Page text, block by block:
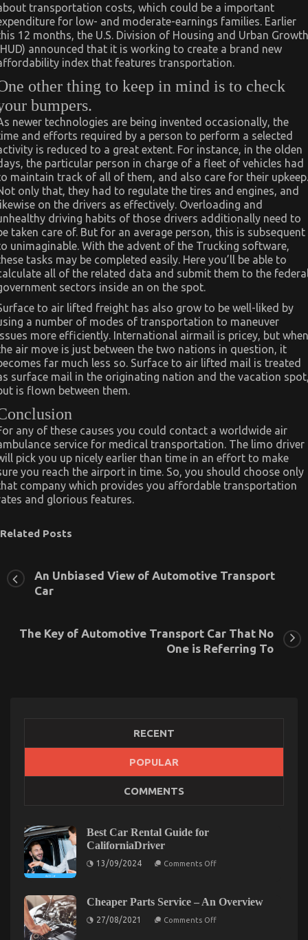
transportation costs, which could be a important
for low- and moderate-earnings families. Earlier
12 months, the U.S. Division of Housing and Urban Growth
announced that it is working to create a brand new
index that features transportation.
other thing to keep in mind is to check
bumpers.
newer technologies are being invented occasionally, the
and efforts required by a person to perform a selected
is reduced to a great extent. For instance, in the olden
the particular person in charge of a fleet of vehicles had
maintain track of all of them, and also care for their upkeep.
only that, they had to regulate the tires and engines, and
on the drivers as effectively. Overloading and
driving habits of those drivers additionally need to
taken care of. But for an average person, this is subsequent
unimaginable. With the advent of the Trucking software,
tasks may be completed easily. Here you’ll be able to
all of the related data and submit them to the
sectors inside an on the spot.
to air lifted freight has also grow to be well-liked by
a number of modes of transportation to maneuver
more efficiently. International airmail is pricey, but when
air move is just between the two nations in question, it
far much less so. Surface to air lifted mail is treated
surface mail in the originating nation and the vacation
is flown between them.
any of these causes you could contact a worldwide air
service for medical transportation. The limo driver
pick you up nicely earlier than time in an effort to make
you reach the airport in time. So, you should choose only
company which provides you affordable transportation
and glorious features.
Related Posts
The Secret of Automotive Transport Accessories
That No-one is Speaking About
The
Secret
of
Automotive
That
No-
An Unbiased View of Automotive Transport
Car
The Key of Automotive Transport Car That No
One is Referring To
RECENT
POPULAR
COMMENTS
Best Car Rental Guide for
CaliforniaDriver
13/09/2024 Comments Offon
Guide
for
CaliforniaDriver
Cheaper Parts Service – An Overview
27/08/2021 Comments Offon